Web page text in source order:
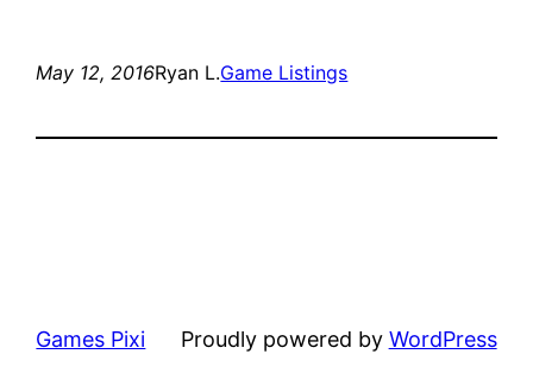
May 12, 2016Ryan L.Game Listings
Games Pixi Proudly powered by WordPress